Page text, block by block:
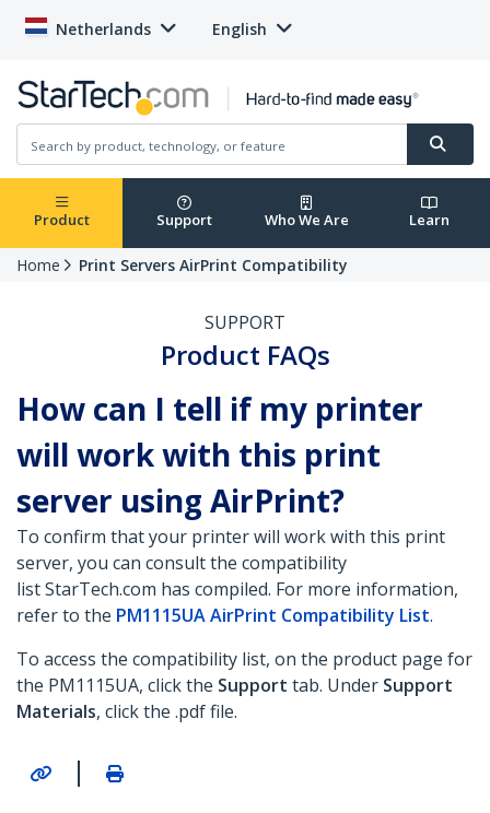
Netherlands English
Product Support Who We Are Learn
Home Print Servers AirPrint Compatibility
SUPPORT
Product FAQs
How can I tell if my printer
will work with this print
server using AirPrint?
To confirm that your printer will work with this print
server, you can consult the compatibility
list StarTech.com has compiled. For more information,
refer to the PM1115UA AirPrint Compatibility List.
To access the compatibility list, on the product page for
the PM1115UA, click the Support tab. Under Support
Materials, click the .pdf file.
|